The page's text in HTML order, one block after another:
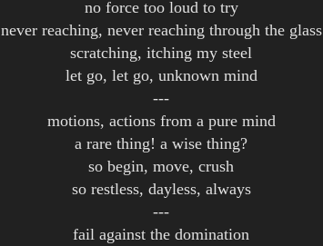
no force too loud to try
never reaching, never reaching through the glass
scratching, itching my steel
let go, let go, unknown mind
---
motions, actions from a pure mind
a rare thing! a wise thing?
so begin, move, crush
so restless, dayless, always
---
fail against the domination